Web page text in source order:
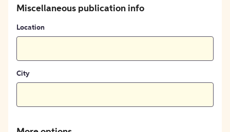
Miscellaneous publication info
Location
City